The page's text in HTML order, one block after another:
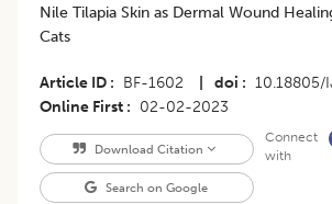
Nile Tilapia Skin as Dermal Wound
Cats
Article ID BF-1602 doi 10.18805/
Online First
02-02-2023
Download Citation
Search on Google
Connect
with